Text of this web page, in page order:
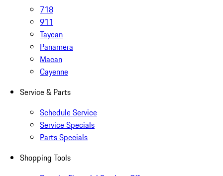
718
911
Taycan
Panamera
Macan
Cayenne
Service & Parts
Schedule Service
Service Specials
Parts Specials
Shopping Tools